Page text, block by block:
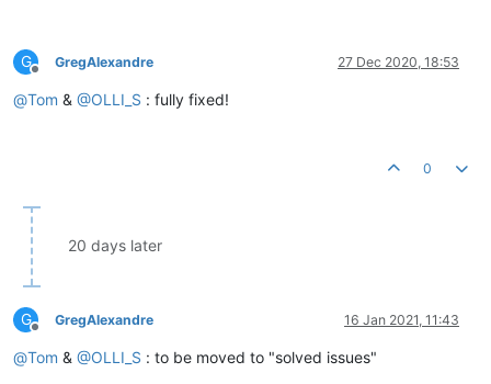
G
Offline
GregAlexandre 27 Dec 2020, 18:53
@Tom & @OLLI_S : fully fixed!
0
20 days later
G
Offline
GregAlexandre 16 Jan 2021, 11:43
@Tom & @OLLI_S : to be moved to "solved issues"